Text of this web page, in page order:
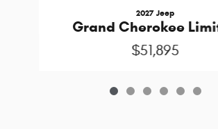
2027 Jeep
Grand Cherokee
$51,895